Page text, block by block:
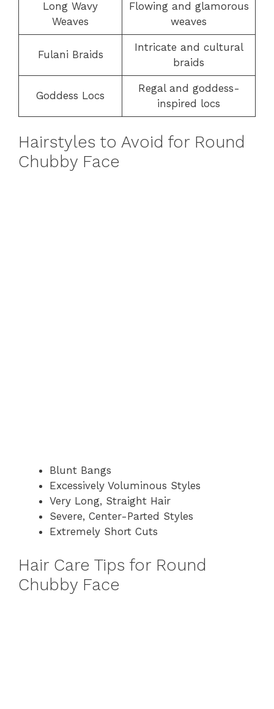
Long Wavy
Weaves
Flowing and glamorous
weaves
Fulani Braids
Intricate and cultural
braids
Goddess Locs
Regal and goddess-
inspired locs
Hairstyles to Avoid for Round
Chubby Face
Blunt Bangs
Excessively Voluminous Styles
Very Long, Straight Hair
Severe, Center-Parted Styles
Extremely Short Cuts
Hair Care Tips for Round
Chubby Face